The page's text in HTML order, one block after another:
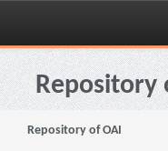
Skip
navigationRepository
Repository of OAI